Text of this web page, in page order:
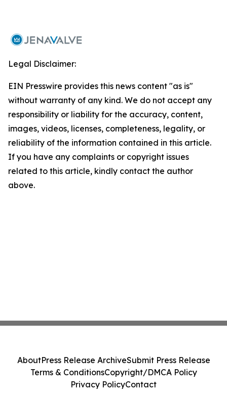
Legal Disclaimer:
EIN Presswire provides this news content "as is"
without warranty of any kind. We do not accept any
responsibility or liability for the accuracy, content,
images, videos, licenses, completeness, legality, or
reliability of the information contained in this article.
If you have any complaints or copyright issues
related to this article, kindly contact the author
above.
AboutPress Release ArchiveSubmit Press Release
Terms & ConditionsCopyright/DMCA Policy
Privacy PolicyContact